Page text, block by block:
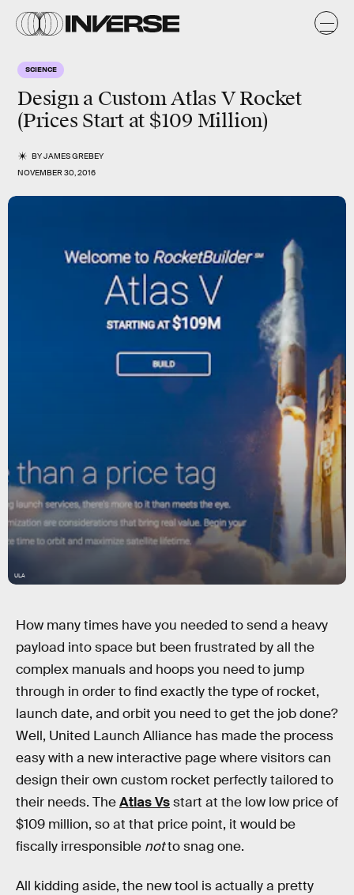
SCIENCE
Design a Custom Atlas V Rocket
(Prices Start at $109 Million)
BYJAMES GREBEY
NOVEMBER 30, 2016
ULA
How many times have you needed to send a heavy
payload into space but been frustrated by all the
complex manuals and hoops you need to jump
through in order to find exactly the type of rocket,
launch date, and orbit you need to get the job done?
Well, United Launch Alliance has made the process
easy with a new interactive page where visitors can
design their own custom rocket perfectly tailored to
their needs. TheAtlas Vsstart at the low low price of
$109 million, so at that price point, it would be
fiscally irresponsible notto snag one.
All kidding aside, the new tool is actually a pretty